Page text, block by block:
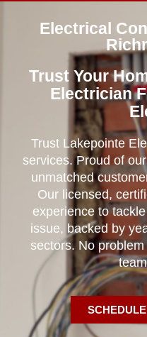
Electrical
Trust Your
Electrician
Trust Lakepointe
services. Proud of
unmatched
Our licensed,
experience to
issue, backed by
sectors. No